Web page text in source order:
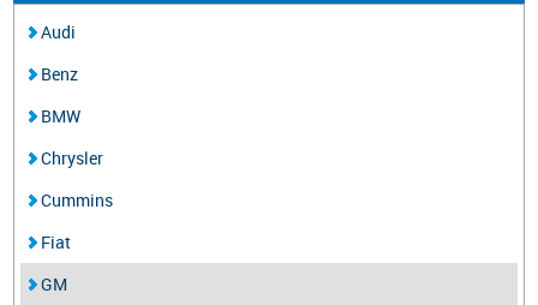
Audi
Benz
BMW
Chrysler
Cummins
Fiat
GM